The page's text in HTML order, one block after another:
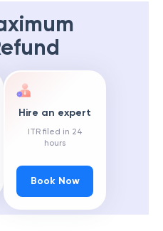
Hire an expert
ITR filed in 24
hours
Book Now